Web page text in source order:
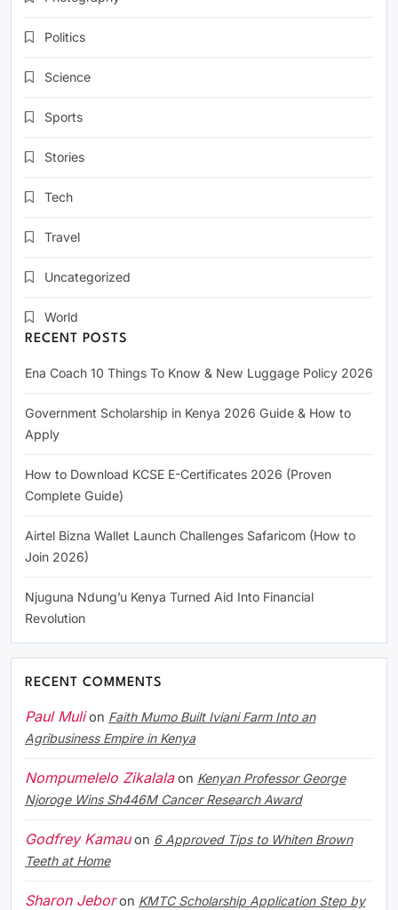
Politics
Science
Sports
Stories
Tech
Travel
Uncategorized
World
RECENT POSTS
Ena Coach 10 Things To Know & New Luggage Policy 2026
Government Scholarship in Kenya 2026 Guide & How to
Apply
How to Download KCSE E-Certificates 2026 (Proven
Complete Guide)
Airtel Bizna Wallet Launch Challenges Safaricom (How to
Join 2026)
Njuguna Ndung’u Kenya Turned Aid Into Financial
Revolution
RECENT COMMENTS
Paul Mulion Faith Mumo Built Iviani Farm Into an
Agribusiness Empire in Kenya
Nompumelelo Zikalalaon Kenyan Professor George
Njoroge Wins Sh446M Cancer Research Award
Godfrey Kamauon 6 Approved Tips to Whiten Brown
Teeth at Home
Sharon Jeboron KMTC Scholarship Application Step by